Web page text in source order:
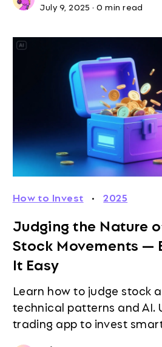
July 9, 2025 ·0 min read
How to Invest · 2025
Judging the Nature
Stock Movements —
It Easy
Learn how to judge stock
technical patterns and AI.
trading app to invest